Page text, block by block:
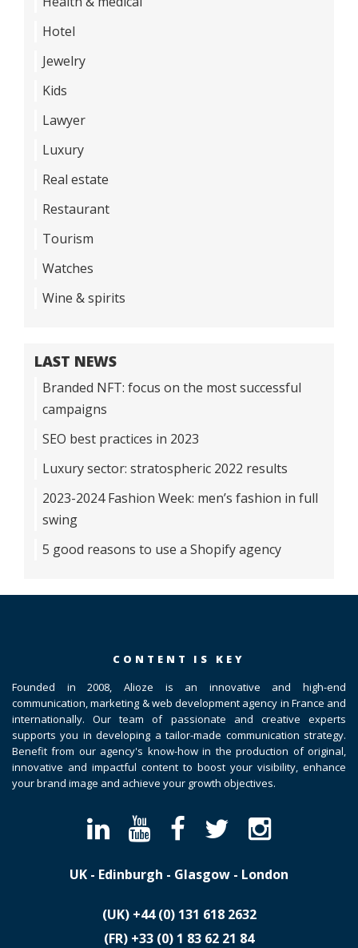
Hotel
Jewelry
Kids
Lawyer
Luxury
Real estate
Restaurant
Tourism
Watches
Wine & spirits
LAST NEWS
Branded NFT: focus on the most successful
campaigns
SEO best practices in 2023
Luxury sector: stratospheric 2022 results
2023-2024 Fashion Week: men’s fashion in full
swing
5 good reasons to use a Shopify agency
CONTENT IS KEY
Founded in 2008, Alioze is an innovative and high-end
communication, marketing & web development agency in France and
internationally. Our team of passionate and creative experts
supports you in developing a tailor-made communication strategy.
Benefit from our agency's know-how in the production of original,
innovative and impactful content to boost your visibility, enhance
your brand image and achieve your growth objectives.
UK - Edinburgh - Glasgow - London
(UK) ​+44 (0) 131 618 2632
(FR) ​+33 (0) 1 83 62 21 84